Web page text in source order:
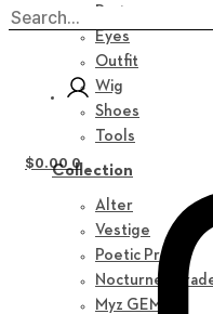
Parts
Eyes
Outfit
Wig
Shoes
Tools
Collection
Alter
Vestige
Poetic Prose
Nocturne
Myz GEM
$0.00 0